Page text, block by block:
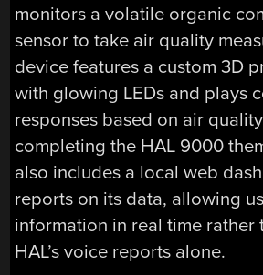
monitors a volatile organic
sensor to take air quality
device features a custom 3D
with glowing LEDs and plays
responses based on air
completing the HAL 9000
also includes a local web
reports on its data, allowing
information in real time rather
HAL’s voice reports alone.